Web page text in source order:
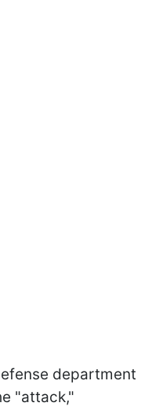
department
"attack,"